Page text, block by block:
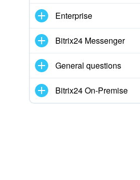
Enterprise
Bitrix24 Messenger
General questions
Bitrix24 On-Premise